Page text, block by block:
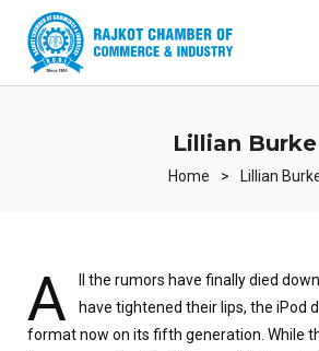
Lillian Burke
Home > Lillian
A
ll the rumors have finally died
have tightened their lips, the iPod
format now on its fifth generation. While